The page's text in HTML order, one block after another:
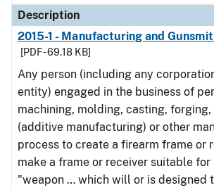
Description
2015-1 - Manufacturing and
[PDF - 69.18 KB]
Any person (including any
entity) engaged in the business of
machining, molding, casting,
(additive manufacturing) or other
process to create a firearm frame or
make a frame or receiver suitable for
"weapon … which will or is designed